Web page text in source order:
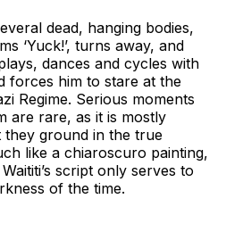
dead, hanging bodies,
‘Yuck!’, turns away, and
dances and cycles with
forces him to stare at the
Regime. Serious moments
are rare, as it is mostly
ground in the true
like a chiaroscuro painting,
script only serves to
of the time.